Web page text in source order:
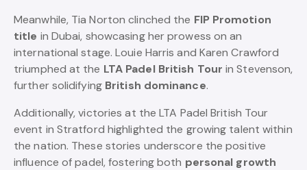
Meanwhile, Tia Norton clinched the FIP Promotion
title in Dubai, showcasing her prowess on an
international stage. Louie Harris and Karen Crawford
triumphed at the LTA Padel British Tour in Stevenson,
further solidifying British dominance.
Additionally, victories at the LTA Padel British Tour
event in Stratford highlighted the growing talent within
the nation. These stories underscore the positive
influence of padel, fostering both personal growth